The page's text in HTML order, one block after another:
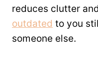
reduces clutter
outdated to you
someone else.